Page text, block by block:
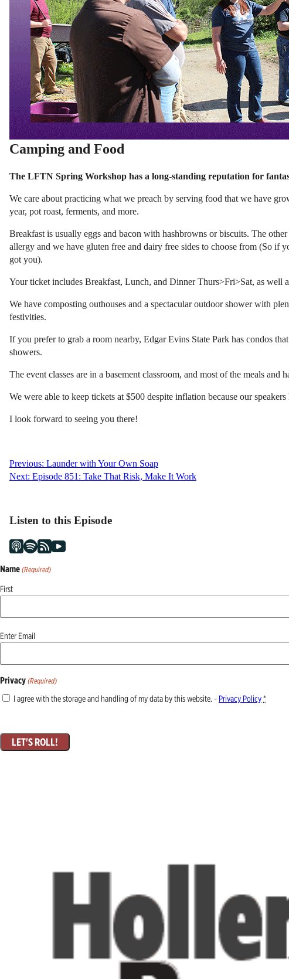
Camping and Food
The LFTN Spring Workshop has a long-standing reputation for
We care about practicing what we preach by serving food that we have
year, pot roast, ferments, and more.
Breakfast is usually eggs and bacon with hashbrowns or biscuits. The
allergy and we have gluten free and dairy free sides to choose from (So if
got you).
Your ticket includes Breakfast, Lunch, and Dinner Thurs>Fri>Sat, as well
We have composting outhouses and a spectacular outdoor shower with
festivities.
If you prefer to grab a room nearby, Edgar Evins State Park has condos
showers.
The event classes are in a basement classroom, and most of the meals
We were able to keep tickets at $500 despite inflation because our
I look forward to seeing you there!
Post
navigation
Previous: Launder with Your Own Soap
Next: Episode 851: Take That Risk, Make It Work
Listen to this Episode
Name (Required)
First
Email
Enter Email
Privacy (Required)
I agree with the storage and handling of my data by this website. - Privacy Policy*